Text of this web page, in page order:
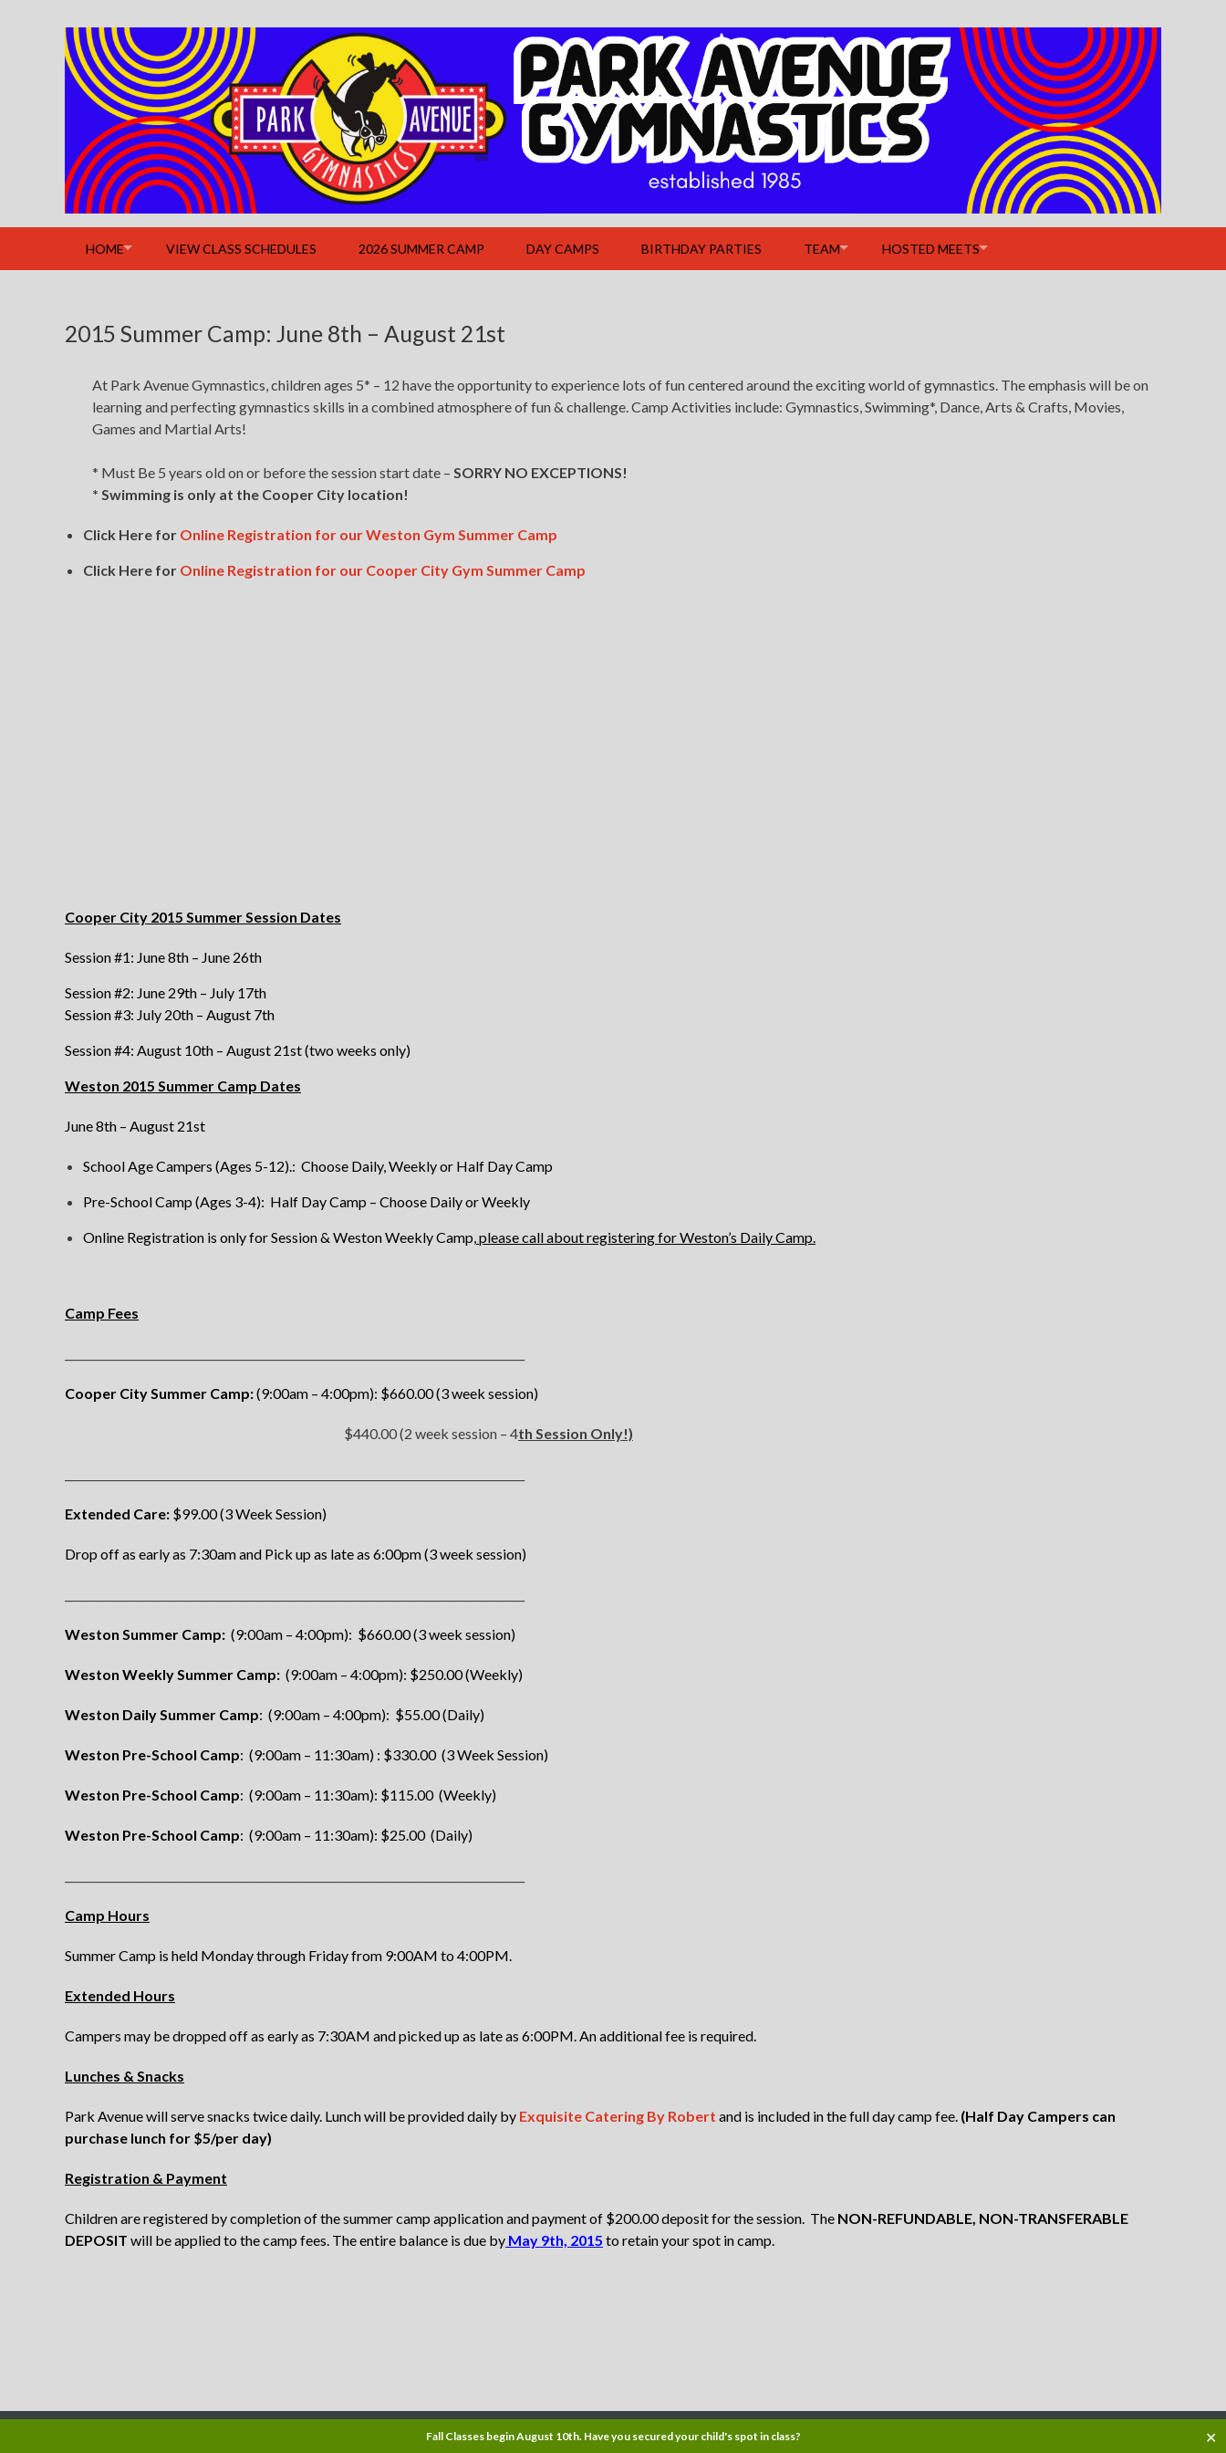
Fall Classes begin August 10th. Have you secured your child's spot in class? ✕
HOME VIEW CLASS SCHEDULES 2026 SUMMER CAMP DAY CAMPS BIRTHDAY PARTIES TEAM HOSTED MEETS
2015 Summer Camp: June 8th – August 21st
At Park Avenue Gymnastics, children ages 5* – 12 have the opportunity to experience lots of fun centered around the exciting world of gymnastics. The emphasis will be on
learning and perfecting gymnastics skills in a combined atmosphere of fun & challenge. Camp Activities include: Gymnastics, Swimming*, Dance, Arts & Crafts, Movies,
Games and Martial Arts!
* Must Be 5 years old on or before the session start date – SORRY NO EXCEPTIONS!
* Swimming is only at the Cooper City location!
Click Here for Online Registration for our Weston Gym Summer Camp
Click Here for Online Registration for our Cooper City Gym Summer Camp
Cooper City 2015 Summer Session Dates
Session #1: June 8th – June 26th
Session #2: June 29th – July 17th
Session #3: July 20th – August 7th
Session #4: August 10th – August 21st (two weeks only)
Weston 2015 Summer Camp Dates
June 8th – August 21st
School Age Campers (Ages 5-12).: Choose Daily, Weekly or Half Day Camp
Pre-School Camp (Ages 3-4): Half Day Camp – Choose Daily or Weekly
Online Registration is only for Session & Weston Weekly Camp, please call about registering for Weston’s Daily Camp.
Camp Fees
Cooper City Summer Camp:(9:00am – 4:00pm): $660.00 (3 week session)
$440.00 (2 week session – 4th Session Only!)
Extended Care: $99.00 (3 Week Session)
Drop off as early as 7:30am and Pick up as late as 6:00pm (3 week session)
Weston Summer Camp: (9:00am – 4:00pm): $660.00 (3 week session)
Weston Weekly Summer Camp: (9:00am – 4:00pm): $250.00 (Weekly)
Weston Daily Summer Camp: (9:00am – 4:00pm): $55.00 (Daily)
Weston Pre-School Camp: (9:00am – 11:30am) : $330.00 (3 Week Session)
Weston Pre-School Camp: (9:00am – 11:30am): $115.00 (Weekly)
Weston Pre-School Camp: (9:00am – 11:30am): $25.00 (Daily)
Camp Hours
Summer Camp is held Monday through Friday from 9:00AM to 4:00PM.
Extended Hours
Campers may be dropped off as early as 7:30AM and picked up as late as 6:00PM. An additional fee is required.
Lunches & Snacks
Park Avenue will serve snacks twice daily. Lunch will be provided daily by Exquisite Catering By Robert and is included in the full day camp fee. (Half Day Campers can
purchase lunch for $5/per day)
Registration & Payment
Children are registered by completion of the summer camp application and payment of $200.00 deposit for the session. The NON-REFUNDABLE, NON-TRANSFERABLE
DEPOSIT will be applied to the camp fees. The entire balance is due by May 9th, 2015 to retain your spot in camp.